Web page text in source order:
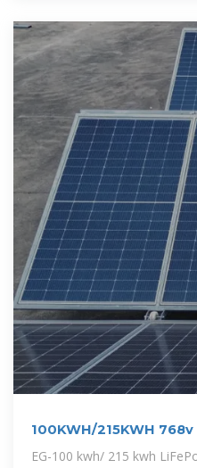
100KWH/215KWH
EG-100 kwh/ 215 kwh